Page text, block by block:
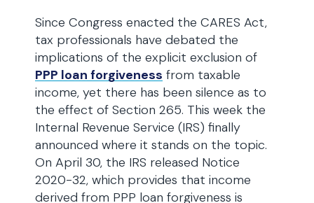
Since Congress enacted the CARES Act,
tax professionals have debated the
implications of the explicit exclusion of
PPP loan forgiveness from taxable
income, yet there has been silence as to
the effect of Section 265. This week the
Internal Revenue Service (IRS) finally
announced where it stands on the topic.
On April 30, the IRS released Notice
2020-32, which provides that income
derived from PPP loan forgiveness is